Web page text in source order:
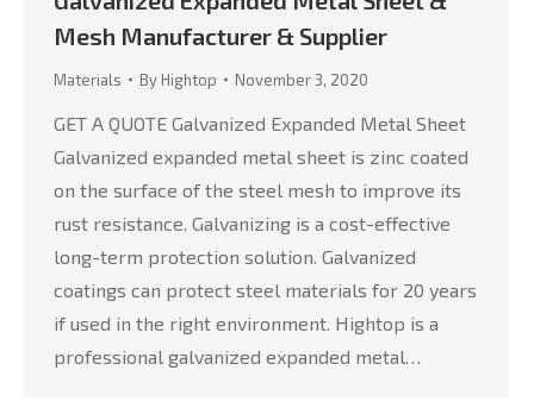
Mesh Manufacturer & Supplier
Materials By Hightop November 3, 2020
GET A QUOTE Galvanized Expanded Metal Sheet
Galvanized expanded metal sheet is zinc coated
on the surface of the steel mesh to improve its
rust resistance. Galvanizing is a cost-effective
long-term protection solution. Galvanized
coatings can protect steel materials for 20 years
if used in the right environment. Hightop is a
professional galvanized expanded metal…